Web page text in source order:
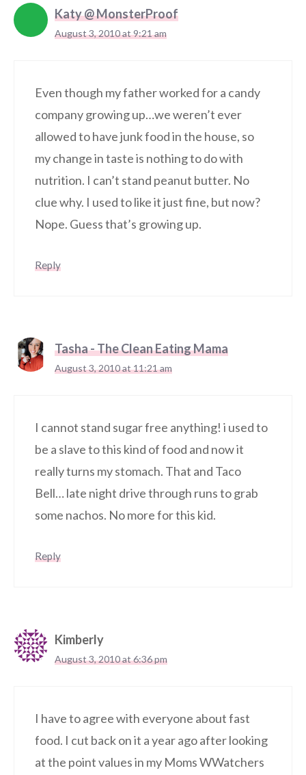
Katy @ MonsterProof
August 3, 2010 at 9:21 am
Even though my father worked for a candy
company growing up…we weren’t ever
allowed to have junk food in the house, so
my change in taste is nothing to do with
nutrition. I can’t stand peanut butter. No
clue why. I used to like it just fine, but now?
Nope. Guess that’s growing up.
Reply
Tasha - The Clean Eating Mama
August 3, 2010 at 11:21 am
I cannot stand sugar free anything! i used to
be a slave to this kind of food and now it
really turns my stomach. That and Taco
Bell… late night drive through runs to grab
some nachos. No more for this kid.
Reply
Kimberly
August 3, 2010 at 6:36 pm
I have to agree with everyone about fast
food. I cut back on it a year ago after looking
at the point values in my Moms WWatchers